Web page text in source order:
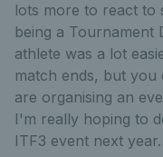
lots more to react to
being a Tournament
athlete was a lot
match ends, but
are organising an
I'm really hoping to
ITF3 event next year.